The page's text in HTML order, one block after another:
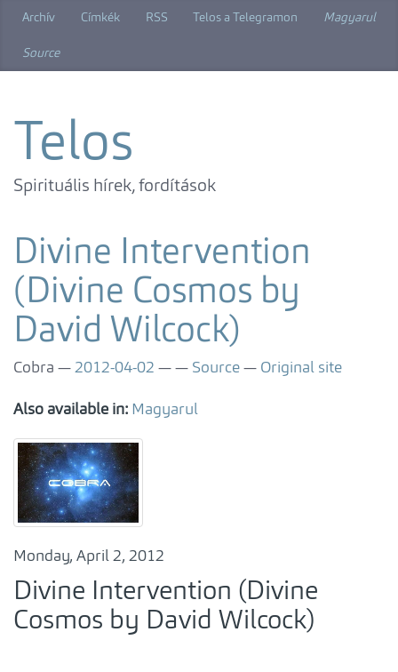
Archív Címkék RSS Telos a Telegramon Magyarul
Source
Telos
Spirituális hírek, fordítások
Divine Intervention
(Divine Cosmos by
David Wilcock)
Cobra 2012-04-02 Source Original site
Also available in: Magyarul
Monday, April 2, 2012
Divine Intervention (Divine
Cosmos by David Wilcock)